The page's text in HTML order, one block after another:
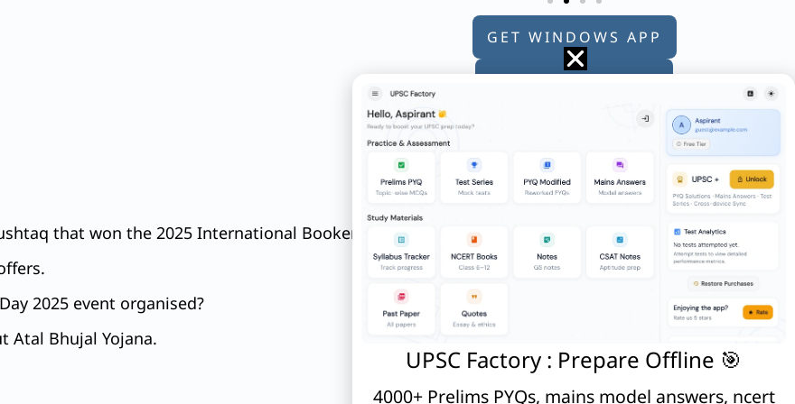
GET WINDOWS APP
GET ANDROID APP
GET APPLE APP
that won the 2025 International Booker Prize?
2025 event organised?
Atal Bhujal Yojana.
UPSC Factory : Prepare Offline 🎯
4000+ Prelims PYQs, mains model answers, ncert